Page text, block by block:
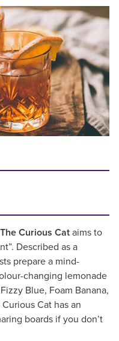
The Curious Cat aims to
Described as a
prepare a mind-
changing lemonade
Blue, Foam Banana,
Cat has an
boards if you don’t